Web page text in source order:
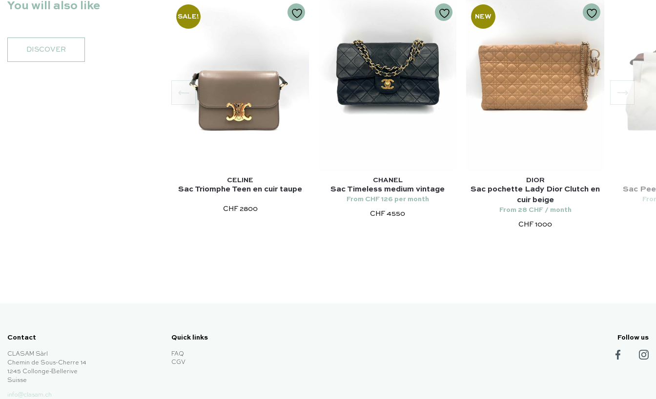
You will also like
DISCOVER
SALE!
CELINE
Sac Triomphe Teen en cuir taupe
CHF 2800
CHANEL
Sac Timeless medium vintage
From CHF 126 per month
CHF 4550
NEW
DIOR
Sac pochette Lady Dior Clutch en
cuir beige
From 28 CHF / month
CHF 1000
Sac
Contact
CLASAM Sàrl
Chemin de Sous-Cherre 14
1245 Collonge-Bellerive
Suisse
info@clasam.ch
Quick links
FAQ
CGV
Follow us